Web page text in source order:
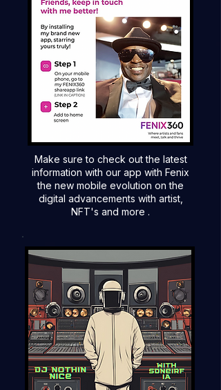
Make sure to check out the latest
information with our app with Fenix
the new mobile evolution on the
digital advancements with artist,
NFT's and more .